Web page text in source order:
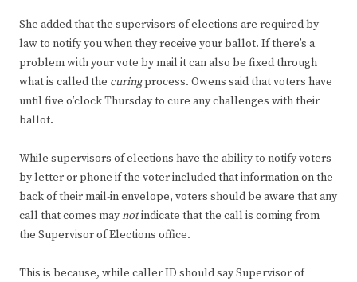
She added that the supervisors of elections are required by
law to notify you when they receive your ballot. If there’s a
problem with your vote by mail it can also be fixed through
what is called the curingprocess. Owens said that voters have
until five o’clock Thursday to cure any challenges with their
ballot.
While supervisors of elections have the ability to notify voters
by letter or phone if the voter included that information on the
back of their mail-in envelope, voters should be aware that any
call that comes maynotindicate that the call is coming from
the Supervisor of Elections office.
This is because, while caller ID should say Supervisor of